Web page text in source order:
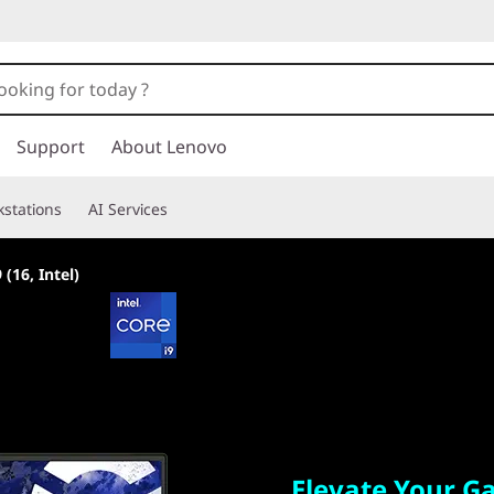
Support About Lenovo
AI Services
(16, Intel)